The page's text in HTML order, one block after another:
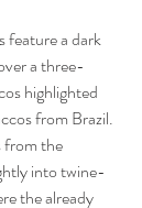
feature a dark
a three-
highlighted
from Brazil.
from the
into twine-
the already